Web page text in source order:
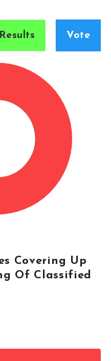
Results Vote
Covering Up
Of Classified